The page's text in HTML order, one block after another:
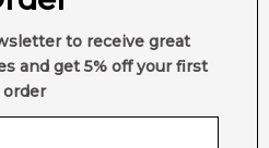
to receive great
and get 5% off your first
order